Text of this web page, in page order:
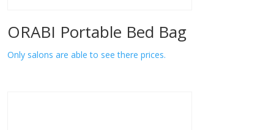
ORABI Portable Bed Bag
Only salons are able to see there prices.